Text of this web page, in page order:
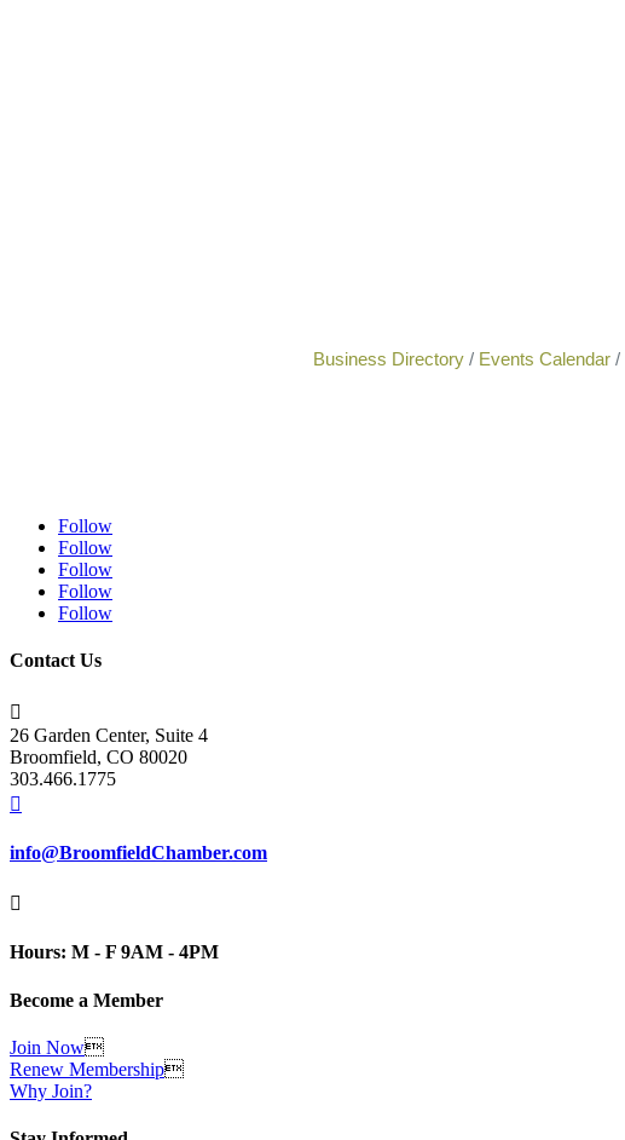
Business Directory Events Calendar
Follow
Follow
Follow
Follow
Follow
Contact Us

26 Garden Center, Suite 4
Broomfield, CO 80020
303.466.1775

info@BroomfieldChamber.com

Hours: M - F 9AM - 4PM
Become a Member
Join Now
Renew Membership
Why Join?